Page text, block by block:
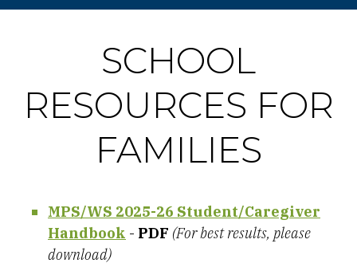
SCHOOL
RESOURCES FOR
FAMILIES
MPS/WS 2025-26 Student/Caregiver
Handbook - PDF (For best results, please
download)